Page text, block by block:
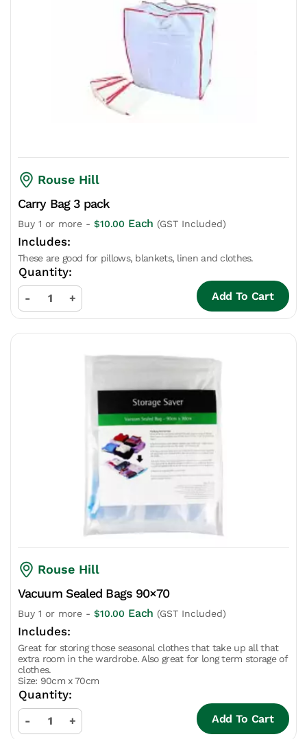
Rouse Hill
Carry Bag 3 pack
Buy 1 or more - $10.00 Each (GST Included)
These are good for pillows, blankets, linen and clothes.
- + Add To Cart
Rouse Hill
Vacuum Sealed Bags 90×70
Buy 1 or more - $10.00 Each (GST Included)
Great for storing those seasonal clothes that take up all that
extra room in the wardrobe. Also great for long term storage of
clothes.
Size: 90cm x 70cm
- + Add To Cart